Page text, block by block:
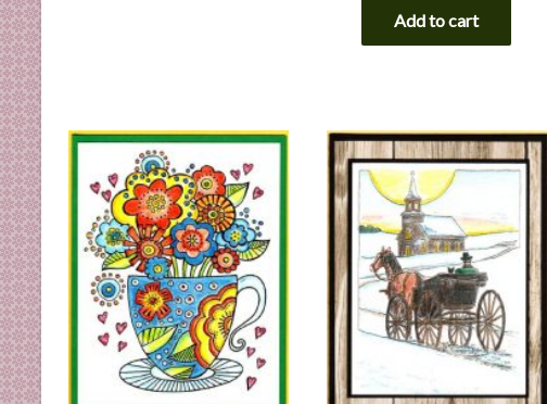
Add to cart